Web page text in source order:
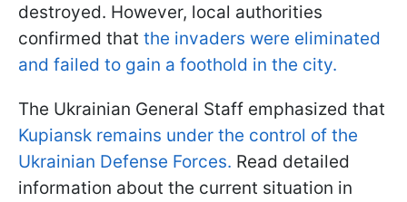
destroyed. However, local authorities
confirmed that the invaders were eliminated
and failed to gain a foothold in the city.
The Ukrainian General Staff emphasized that
Kupiansk remains under the control of the
Ukrainian Defense Forces. Read detailed
information about the current situation in